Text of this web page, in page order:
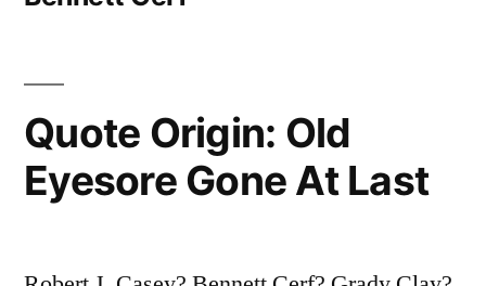
Quote Origin: Old
Eyesore Gone At Last